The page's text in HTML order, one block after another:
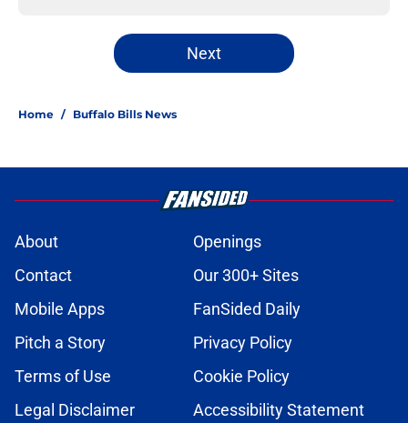
Next
Home / Buffalo Bills News
About
Openings
Contact
Our 300+ Sites
Mobile Apps
FanSided Daily
Pitch a Story
Privacy Policy
Terms of Use
Cookie Policy
Legal Disclaimer
Accessibility Statement